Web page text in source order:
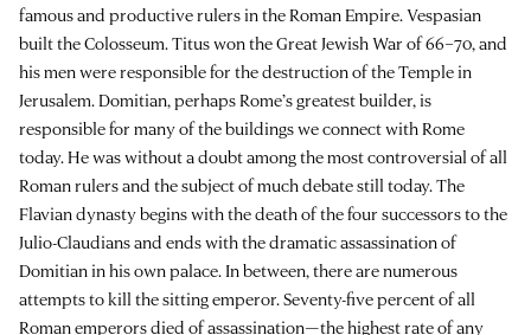
famous and productive rulers in the Roman Empire. Vespasian
built the Colosseum. Titus won the Great Jewish War of 66–70, and
his men were responsible for the destruction of the Temple in
Jerusalem. Domitian, perhaps Rome’s greatest builder, is
responsible for many of the buildings we connect with Rome
today. He was without a doubt among the most controversial of all
Roman rulers and the subject of much debate still today. The
Flavian dynasty begins with the death of the four successors to the
Julio-Claudians and ends with the dramatic assassination of
Domitian in his own palace. In between, there are numerous
attempts to kill the sitting emperor. Seventy-five percent of all
Roman emperors died of assassination—the highest rate of any